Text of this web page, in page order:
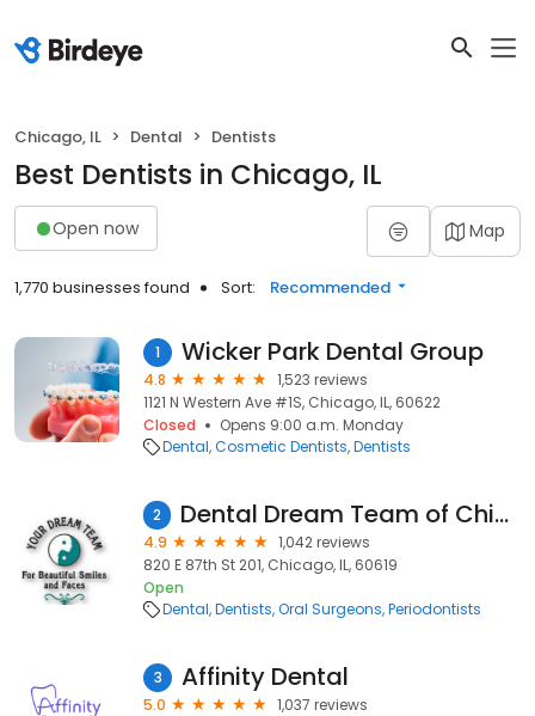
Chicago, IL Dental Dentists
Best Dentists in Chicago, IL
Open now Map
1,770 businesses found Sort: Recommended
1 Wicker Park Dental Group
4.8
1,523 reviews
1121 N Western Ave #1S, Chicago, IL, 60622
Closed
Opens 9:00 a.m. Monday
Dental Cosmetic Dentists Dentists
2 Dental Dream Team of Chicago
4.9
1,042 reviews
820 E 87th St 201, Chicago, IL, 60619
Open
Dental Dentists Oral Surgeons Periodontists
3 Affinity Dental
5.0
1,037 reviews